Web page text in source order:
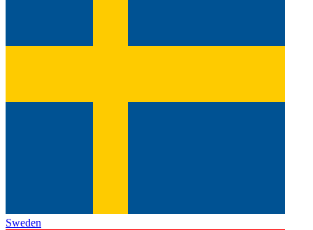
Sweden